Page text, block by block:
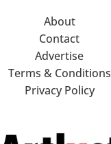
About
Contact
Advertise
Terms & Conditions
Privacy Policy